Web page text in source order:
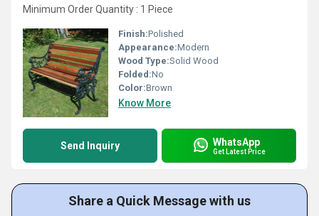
Minimum Order Quantity : 1 Piece
Finish:Polished
Appearance:Modern
Wood Type:Solid Wood
Folded:No
Color:Brown
Know More
Send Inquiry WhatsApp
Get Latest Price
Share a Quick Message with us